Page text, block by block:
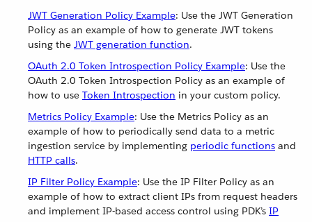
JWT Generation Policy Example: Use the JWT Generation
Policy as an example of how to generate JWT tokens
using the JWT generation function.
OAuth 2.0 Token Introspection Policy Example: Use the
OAuth 2.0 Token Introspection Policy as an example of
how to use Token Introspection in your custom policy.
Metrics Policy Example: Use the Metrics Policy as an
example of how to periodically send data to a metric
ingestion service by implementing periodic functions and
HTTP calls.
IP Filter Policy Example: Use the IP Filter Policy as an
example of how to extract client IPs from request headers
and implement IP-based access control using PDK’s IP